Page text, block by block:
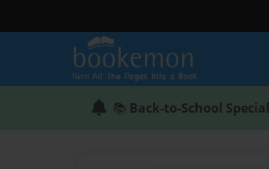
📚 Back-to-School Special